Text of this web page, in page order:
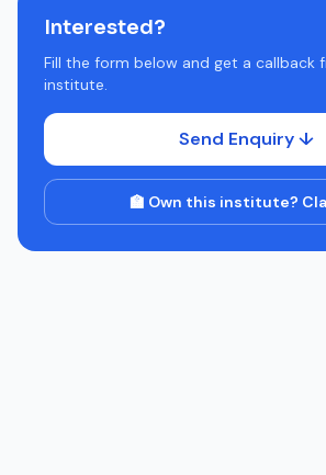
Interested?
Fill the form below and get a callback
institute.
Send Enquiry ↓
🏫 Own this institute?